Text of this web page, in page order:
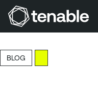
Skip to Main Content
Skip to Footer
BLOG